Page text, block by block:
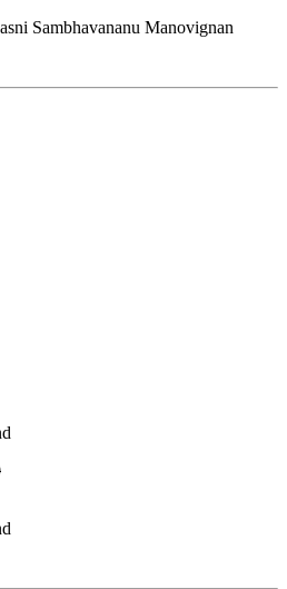
Sambhavananu Manovignan